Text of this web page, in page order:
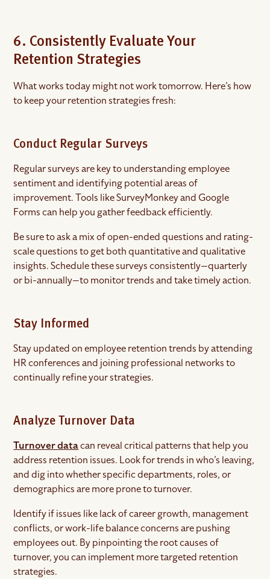
6. Consistently Evaluate Your
Retention Strategies
What works today might not work tomorrow. Here’s how
to keep your retention strategies fresh:
Conduct Regular Surveys
Regular surveys are key to understanding employee
sentiment and identifying potential areas of
improvement. Tools like SurveyMonkey and Google
Forms can help you gather feedback efficiently.
Be sure to ask a mix of open-ended questions and rating-
scale questions to get both quantitative and qualitative
insights. Schedule these surveys consistently—quarterly
or bi-annually—to monitor trends and take timely action.
Stay Informed
Stay updated on employee retention trends by attending
HR conferences and joining professional networks to
continually refine your strategies.
Analyze Turnover Data
Turnover datacan reveal critical patterns that help you
address retention issues. Look for trends in who’s leaving,
and dig into whether specific departments, roles, or
demographics are more prone to turnover.
Identify if issues like lack of career growth, management
conflicts, or work-life balance concerns are pushing
employees out. By pinpointing the root causes of
turnover, you can implement more targeted retention
strategies.